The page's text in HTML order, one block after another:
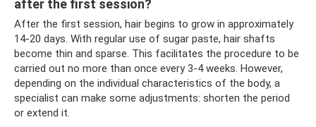
after the first session?
After the first session, hair begins to grow in approximately
14-20 days. With regular use of sugar paste, hair shafts
become thin and sparse. This facilitates the procedure to be
carried out no more than once every 3-4 weeks. However,
depending on the individual characteristics of the body, a
specialist can make some adjustments: shorten the period
or extend it.